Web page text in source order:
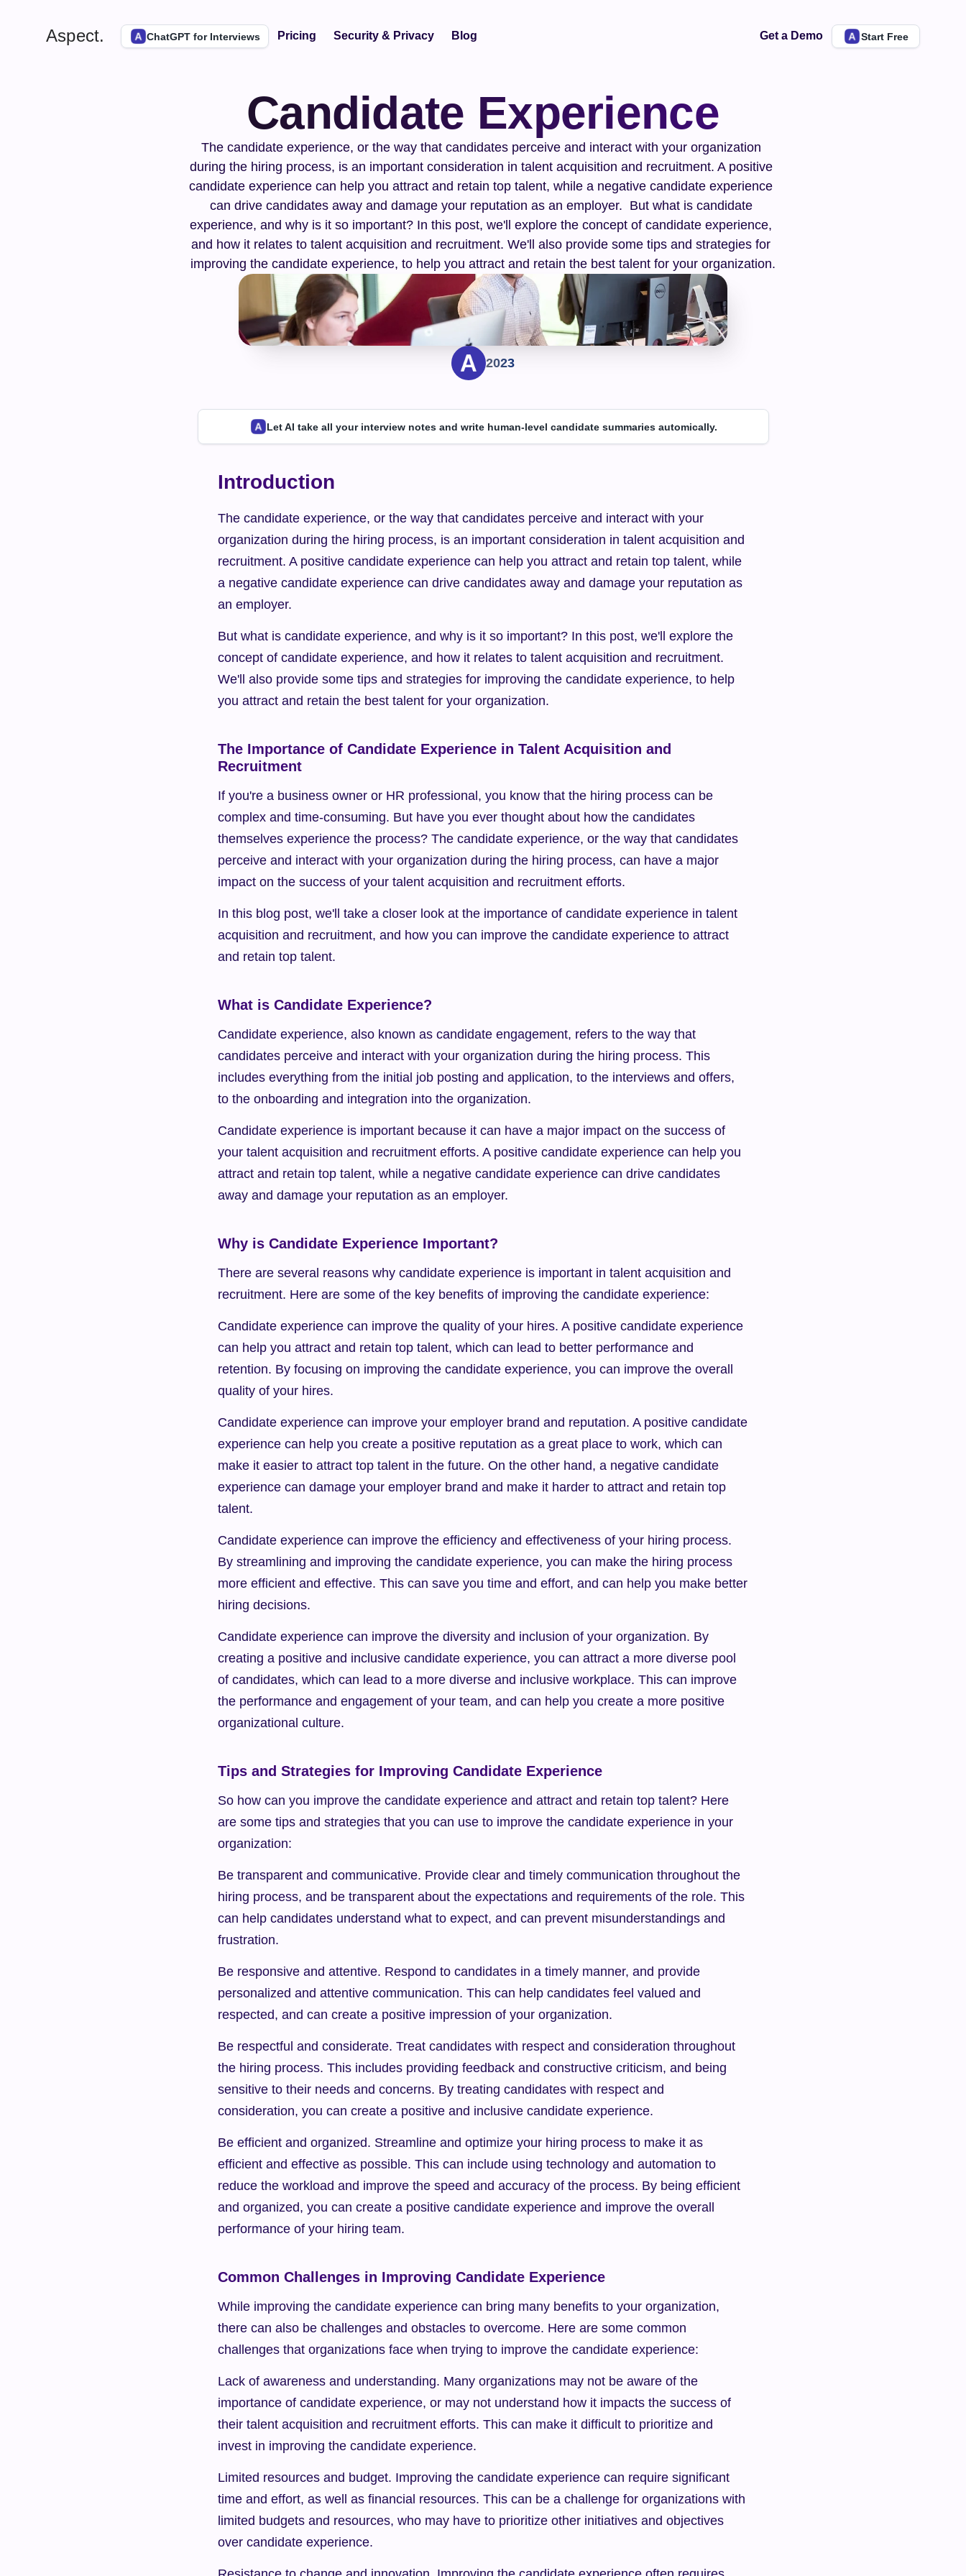
Aspect. ChatGPT for Interviews Pricing Security & Privacy Blog Get a Demo Start Free
Candidate Experience
The candidate experience, or the way that candidates perceive and interact with your organization
during the hiring process, is an important consideration in talent acquisition and recruitment. A positive
candidate experience can help you attract and retain top talent, while a negative candidate experience
can drive candidates away and damage your reputation as an employer.  But what is candidate
experience, and why is it so important? In this post, we'll explore the concept of candidate experience,
and how it relates to talent acquisition and recruitment. We'll also provide some tips and strategies for
improving the candidate experience, to help you attract and retain the best talent for your organization.
2023
Let AI take all your interview notes and write human-level candidate summaries automically.
Introduction
The candidate experience, or the way that candidates perceive and interact with your
organization during the hiring process, is an important consideration in talent acquisition and
recruitment. A positive candidate experience can help you attract and retain top talent, while
a negative candidate experience can drive candidates away and damage your reputation as
an employer.
But what is candidate experience, and why is it so important? In this post, we'll explore the
concept of candidate experience, and how it relates to talent acquisition and recruitment.
We'll also provide some tips and strategies for improving the candidate experience, to help
you attract and retain the best talent for your organization.
The Importance of Candidate Experience in Talent Acquisition and
Recruitment
If you're a business owner or HR professional, you know that the hiring process can be
complex and time-consuming. But have you ever thought about how the candidates
themselves experience the process? The candidate experience, or the way that candidates
perceive and interact with your organization during the hiring process, can have a major
impact on the success of your talent acquisition and recruitment efforts.
In this blog post, we'll take a closer look at the importance of candidate experience in talent
acquisition and recruitment, and how you can improve the candidate experience to attract
and retain top talent.
What is Candidate Experience?
Candidate experience, also known as candidate engagement, refers to the way that
candidates perceive and interact with your organization during the hiring process. This
includes everything from the initial job posting and application, to the interviews and offers,
to the onboarding and integration into the organization.
Candidate experience is important because it can have a major impact on the success of
your talent acquisition and recruitment efforts. A positive candidate experience can help you
attract and retain top talent, while a negative candidate experience can drive candidates
away and damage your reputation as an employer.
Why is Candidate Experience Important?
There are several reasons why candidate experience is important in talent acquisition and
recruitment. Here are some of the key benefits of improving the candidate experience:
Candidate experience can improve the quality of your hires. A positive candidate experience
can help you attract and retain top talent, which can lead to better performance and
retention. By focusing on improving the candidate experience, you can improve the overall
quality of your hires.
Candidate experience can improve your employer brand and reputation. A positive candidate
experience can help you create a positive reputation as a great place to work, which can
make it easier to attract top talent in the future. On the other hand, a negative candidate
experience can damage your employer brand and make it harder to attract and retain top
talent.
Candidate experience can improve the efficiency and effectiveness of your hiring process.
By streamlining and improving the candidate experience, you can make the hiring process
more efficient and effective. This can save you time and effort, and can help you make better
hiring decisions.
Candidate experience can improve the diversity and inclusion of your organization. By
creating a positive and inclusive candidate experience, you can attract a more diverse pool
of candidates, which can lead to a more diverse and inclusive workplace. This can improve
the performance and engagement of your team, and can help you create a more positive
organizational culture.
Tips and Strategies for Improving Candidate Experience
So how can you improve the candidate experience and attract and retain top talent? Here
are some tips and strategies that you can use to improve the candidate experience in your
organization:
Be transparent and communicative. Provide clear and timely communication throughout the
hiring process, and be transparent about the expectations and requirements of the role. This
can help candidates understand what to expect, and can prevent misunderstandings and
frustration.
Be responsive and attentive. Respond to candidates in a timely manner, and provide
personalized and attentive communication. This can help candidates feel valued and
respected, and can create a positive impression of your organization.
Be respectful and considerate. Treat candidates with respect and consideration throughout
the hiring process. This includes providing feedback and constructive criticism, and being
sensitive to their needs and concerns. By treating candidates with respect and
consideration, you can create a positive and inclusive candidate experience.
Be efficient and organized. Streamline and optimize your hiring process to make it as
efficient and effective as possible. This can include using technology and automation to
reduce the workload and improve the speed and accuracy of the process. By being efficient
and organized, you can create a positive candidate experience and improve the overall
performance of your hiring team.
Common Challenges in Improving Candidate Experience
While improving the candidate experience can bring many benefits to your organization,
there can also be challenges and obstacles to overcome. Here are some common
challenges that organizations face when trying to improve the candidate experience:
Lack of awareness and understanding. Many organizations may not be aware of the
importance of candidate experience, or may not understand how it impacts the success of
their talent acquisition and recruitment efforts. This can make it difficult to prioritize and
invest in improving the candidate experience.
Limited resources and budget. Improving the candidate experience can require significant
time and effort, as well as financial resources. This can be a challenge for organizations with
limited budgets and resources, who may have to prioritize other initiatives and objectives
over candidate experience.